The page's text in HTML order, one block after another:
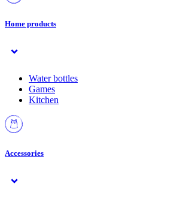
Home products
Water bottles
Games
Kitchen
Accessories